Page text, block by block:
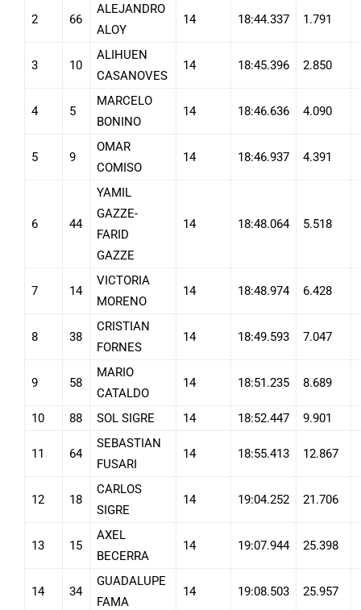
2 66
ALEJANDRO
ALOY
14 18:44.337 1.791
3 10
ALIHUEN
CASANOVES
14 18:45.396 2.850
4 5
MARCELO
BONINO
14 18:46.636 4.090
5 9
OMAR
COMISO
14 18:46.937 4.391
6 44
YAMIL
GAZZE-
FARID
GAZZE
14 18:48.064 5.518
7 14
VICTORIA
MORENO
14 18:48.974 6.428
8 38
CRISTIAN
FORNES
14 18:49.593 7.047
9 58
MARIO
CATALDO
14 18:51.235 8.689
10 88 SOL SIGRE 14 18:52.447 9.901
11 64
SEBASTIAN
FUSARI
14 18:55.413 12.867
12 18
CARLOS
SIGRE
14 19:04.252 21.706
13 15
AXEL
BECERRA
14 19:07.944 25.398
14 34
GUADALUPE
FAMA
14 19:08.503 25.957